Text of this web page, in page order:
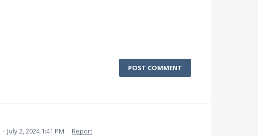
POST COMMENT
· July 2, 2024 1:41 PM · Report